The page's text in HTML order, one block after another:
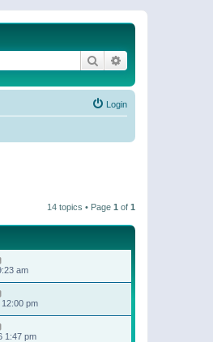
Search
Login
14 topics • Page 1 of 1
am
pm
1:47 pm